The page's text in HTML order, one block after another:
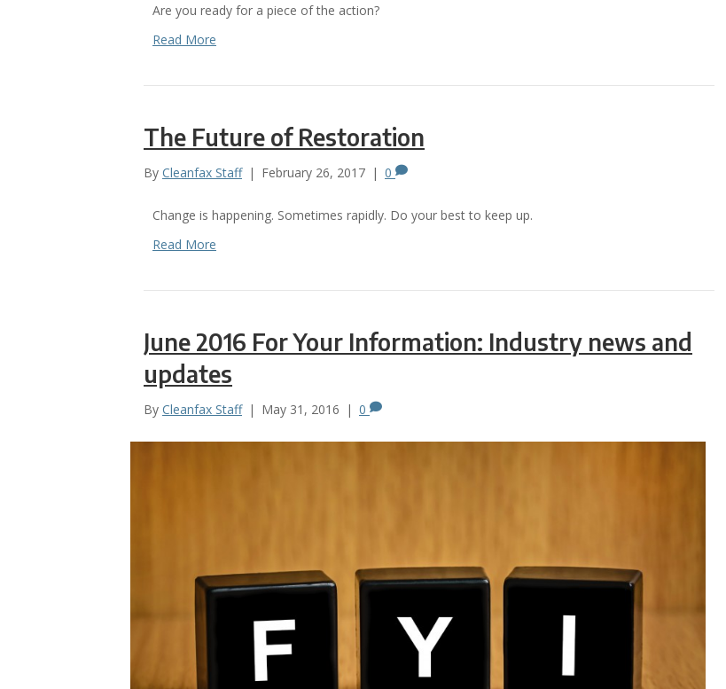
Are you ready for a piece of the action?
Read More
The Future of Restoration
By Cleanfax Staff | February 26, 2017 | 0
Change is happening. Sometimes rapidly. Do your best to keep up.
Read More
June 2016 For Your Information: Industry news and
updates
By Cleanfax Staff | May 31, 2016 | 0